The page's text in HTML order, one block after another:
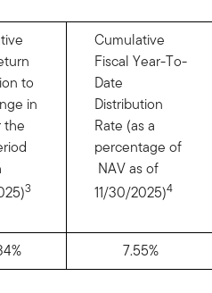
to
in
the
3
Cumulative
Fiscal Year-To-
Date
Distribution
Rate (as a
percentage of
NAV as of
11/30/2025)4
7.55%